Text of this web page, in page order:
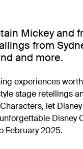
Mickey and
from
and more.
experiences
stage retellings
let
Disney
February 2025.